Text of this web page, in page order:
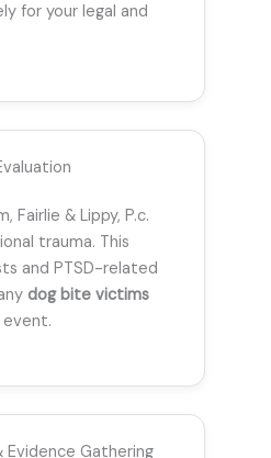
for your legal and
Fairlie & Lippy, P.c.
trauma. This
and PTSD-related
dog bite victims
Gathering